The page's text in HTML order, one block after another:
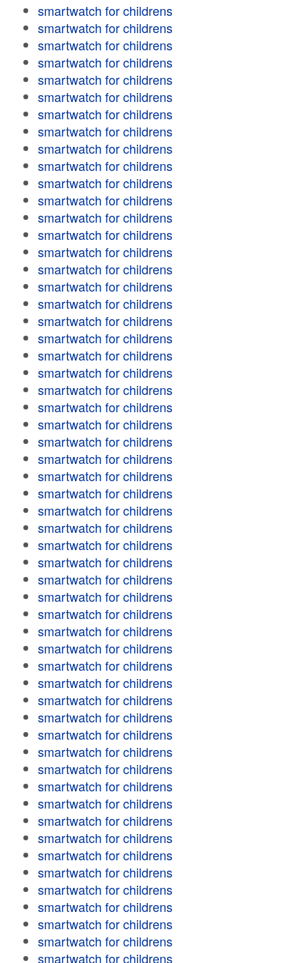
smartwatch for childrens
smartwatch for childrens
smartwatch for childrens
smartwatch for childrens
smartwatch for childrens
smartwatch for childrens
smartwatch for childrens
smartwatch for childrens
smartwatch for childrens
smartwatch for childrens
smartwatch for childrens
smartwatch for childrens
smartwatch for childrens
smartwatch for childrens
smartwatch for childrens
smartwatch for childrens
smartwatch for childrens
smartwatch for childrens
smartwatch for childrens
smartwatch for childrens
smartwatch for childrens
smartwatch for childrens
smartwatch for childrens
smartwatch for childrens
smartwatch for childrens
smartwatch for childrens
smartwatch for childrens
smartwatch for childrens
smartwatch for childrens
smartwatch for childrens
smartwatch for childrens
smartwatch for childrens
smartwatch for childrens
smartwatch for childrens
smartwatch for childrens
smartwatch for childrens
smartwatch for childrens
smartwatch for childrens
smartwatch for childrens
smartwatch for childrens
smartwatch for childrens
smartwatch for childrens
smartwatch for childrens
smartwatch for childrens
smartwatch for childrens
smartwatch for childrens
smartwatch for childrens
smartwatch for childrens
smartwatch for childrens
smartwatch for childrens
smartwatch for childrens
smartwatch for childrens
smartwatch for childrens
smartwatch for childrens
smartwatch for childrens
smartwatch for childrens